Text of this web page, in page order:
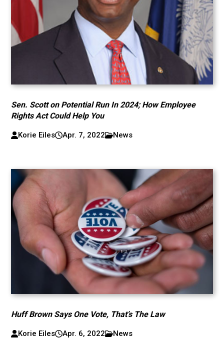
Sen. Scott on Potential Run In 2024; How Employee
Rights Act Could Help You
Korie Eiles Apr. 7, 2022 News
Huff Brown Says One Vote, That’s The Law
Korie Eiles Apr. 6, 2022 News